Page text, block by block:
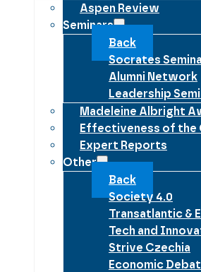
Aspen Review
Seminars
Back
Socrates
Alumni Network
Leadership
Madeleine Albright
Effectiveness of the
Expert Reports
Other
Back
Society 4.0
Transatlantic &
Tech and
Strive Czechia
Economic